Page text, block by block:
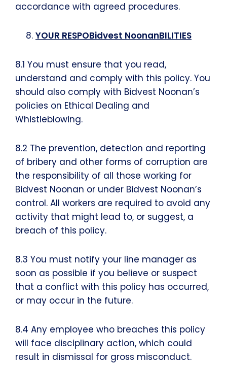
accordance with agreed procedures.
YOUR RESPOBidvest NoonanBILITIES
8.1 You must ensure that you read,
understand and comply with this policy. You
should also comply with Bidvest Noonan’s
policies on Ethical Dealing and
Whistleblowing.
8.2 The prevention, detection and reporting
of bribery and other forms of corruption are
the responsibility of all those working for
Bidvest Noonan or under Bidvest Noonan’s
control. All workers are required to avoid any
activity that might lead to, or suggest, a
breach of this policy.
8.3 You must notify your line manager as
soon as possible if you believe or suspect
that a conflict with this policy has occurred,
or may occur in the future.
8.4 Any employee who breaches this policy
will face disciplinary action, which could
result in dismissal for gross misconduct.